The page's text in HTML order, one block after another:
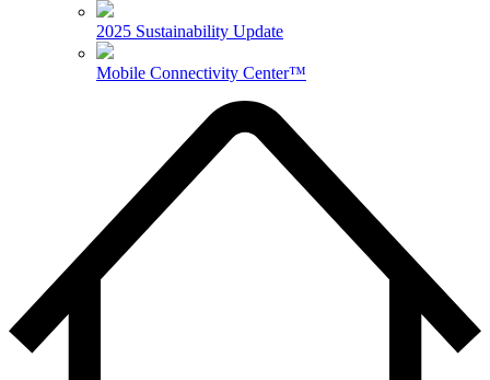
2025 Sustainability Update
Mobile Connectivity Center™